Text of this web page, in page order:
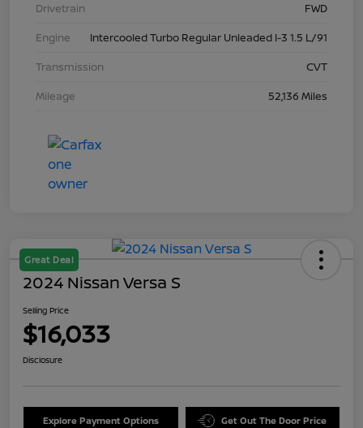
Drivetrain
FWD
Engine
Intercooled Turbo Regular Unleaded I-3 1.5 L/91
Transmission
CVT
Mileage
52,136 Miles
Great Deal
2024 Nissan Versa S
Selling Price
$16,033
Disclosure
Explore Payment Options Get Out The Door Price